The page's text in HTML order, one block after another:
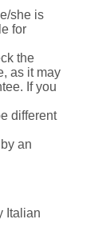
she is
for
the
as it may
If you
different
an
Italian